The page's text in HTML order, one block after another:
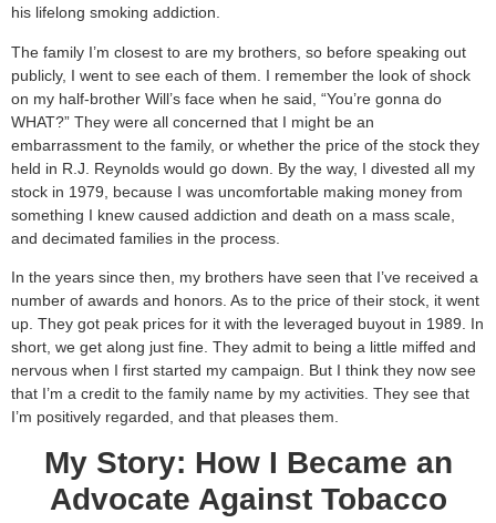
his lifelong smoking addiction.
The family I’m closest to are my brothers, so before speaking out
publicly, I went to see each of them. I remember the look of shock
on my half-brother Will’s face when he said, “You’re gonna do
WHAT?” They were all concerned that I might be an
embarrassment to the family, or whether the price of the stock they
held in R.J. Reynolds would go down. By the way, I divested all my
stock in 1979, because I was uncomfortable making money from
something I knew caused addiction and death on a mass scale,
and decimated families in the process.
In the years since then, my brothers have seen that I’ve received a
number of awards and honors. As to the price of their stock, it went
up. They got peak prices for it with the leveraged buyout in 1989. In
short, we get along just fine. They admit to being a little miffed and
nervous when I first started my campaign. But I think they now see
that I’m a credit to the family name by my activities. They see that
I’m positively regarded, and that pleases them.
My Story: How I Became an
Advocate Against Tobacco